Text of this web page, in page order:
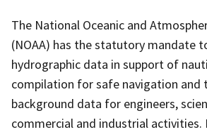
The National Oceanic and
(NOAA) has the statutory mandate
hydrographic data in support of
compilation for safe navigation and
background data for engineers,
commercial and industrial activities.